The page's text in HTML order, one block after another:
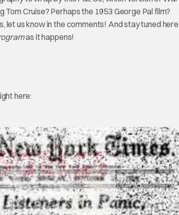
Cruise? Perhaps the 1953 George Pal film?
let us know in the comments! And stay tuned here
as it happens!
here: